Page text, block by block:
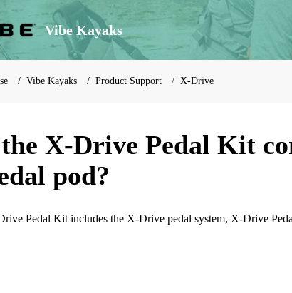
Vibe Kayaks
Vibe Kayaks Product Support X-Drive
the X-Drive Pedal Kit
pod?
Pedal Kit includes the X-Drive pedal system, X-Drive